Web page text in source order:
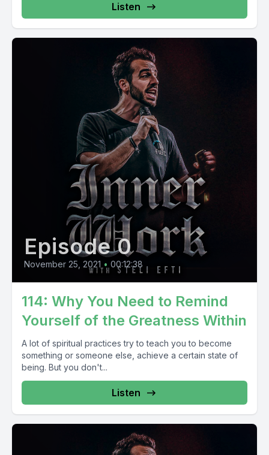
Listen
Episode 0
November 25, 2021 • 00:12:38
114: Why You Need to Remind
Yourself of the Greatness Within
A lot of spiritual practices try to teach you to become
something or someone else, achieve a certain state of
being. But you don't...
Listen